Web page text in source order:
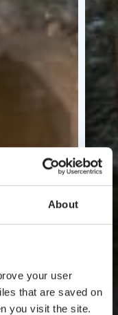
About
your user
that are saved on
you visit the site.